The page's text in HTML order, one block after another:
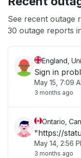
App not loading
See recent outage
30 outage reports
England,
Sign in
May 15, 7:09
3 months ago
Ontario,
"https://
May 14, 2:56
3 months ago